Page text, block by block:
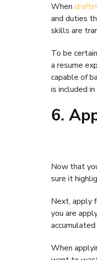
When
and duties
skills are
To be
a resume
capable of
is included
6.
Now that
sure it
Next, apply
you are
When